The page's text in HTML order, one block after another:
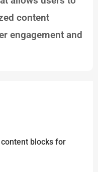
content
engagement and
blocks for